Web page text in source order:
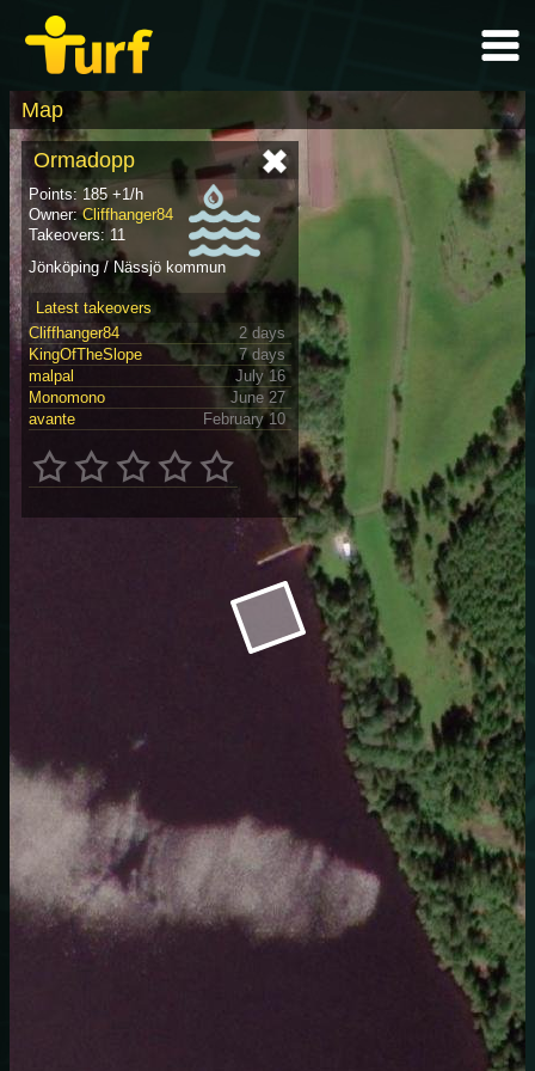
Map
Ormadopp
Points: 185 +1/h
Owner:Cliffhanger84
Takeovers: 11
Jönköping / Nässjö kommun
Latest takeovers
Cliffhanger84
2 days
KingOfTheSlope
7 days
malpal
July 16
Monomono
June 27
avante
February 10